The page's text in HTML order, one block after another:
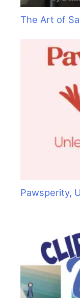
The Art of
Pawsperity,